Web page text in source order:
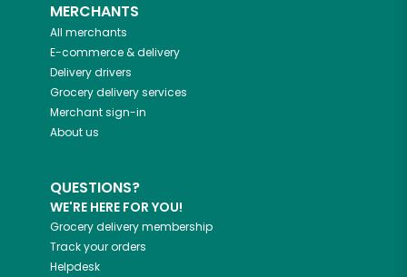
MERCHANTS
All merchants
E-commerce & delivery
Delivery drivers
Grocery delivery services
Merchant sign-in
About us
QUESTIONS?
WE'RE HERE FOR YOU!
Grocery delivery membership
Track your orders
Helpdesk